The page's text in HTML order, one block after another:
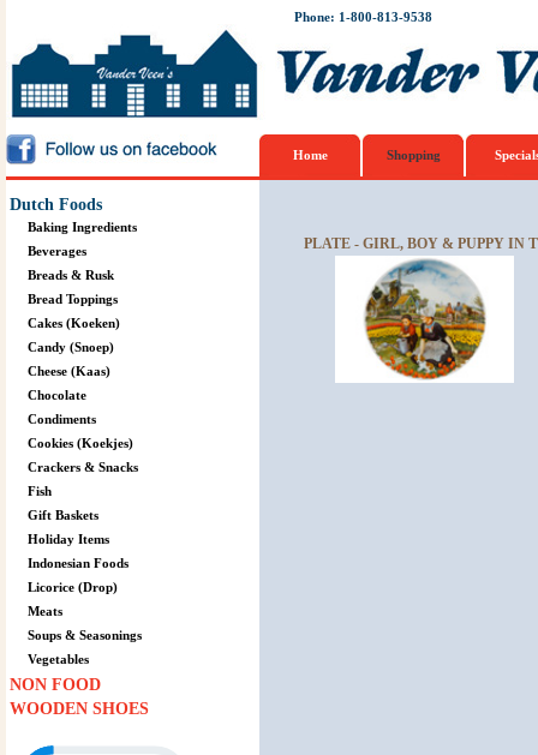
Phone: 1-800-813-9538
Home Shopping
Dutch Foods
Baking Ingredients
Beverages
Breads & Rusk
Bread Toppings
Cakes (Koeken)
Candy (Snoep)
Cheese (Kaas)
Chocolate
Condiments
Cookies (Koekjes)
Crackers & Snacks
Fish
Gift Baskets
Holiday Items
Indonesian Foods
Licorice (Drop)
Meats
Soups & Seasonings
Vegetables
NON FOOD
WOODEN SHOES
PLATE - GIRL, BOY & PUPPY IN